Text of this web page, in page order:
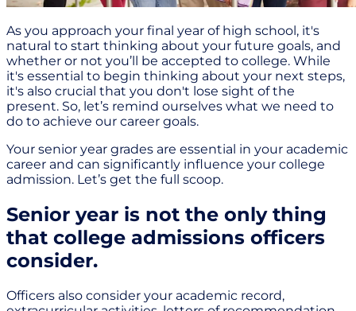
As you approach your final year of high school, it's
natural to start thinking about your future goals, and
whether or not you’ll be accepted to college. While
it's essential to begin thinking about your next steps,
it's also crucial that you don't lose sight of the
present. So, let’s remind ourselves what we need to
do to achieve our career goals.
Your senior year grades are essential in your academic
career and can significantly influence your college
admission. Let’s get the full scoop.
Senior year is not the only thing
that college admissions officers
consider.
Officers also consider your academic record,